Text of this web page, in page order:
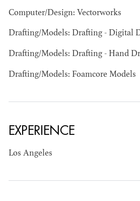
KRISTIN GIBLER
DIRECTOR - FILM
AND TV / AD -
Computer/Design: Vectorworks
Drafting/Models: Drafting - Digital
Drafting/Models: Drafting - Hand
Drafting/Models: Foamcore Models
EXPERIENCE
Los Angeles